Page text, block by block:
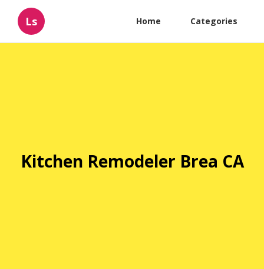
Ls Home Categories
Kitchen Remodeler Brea CA